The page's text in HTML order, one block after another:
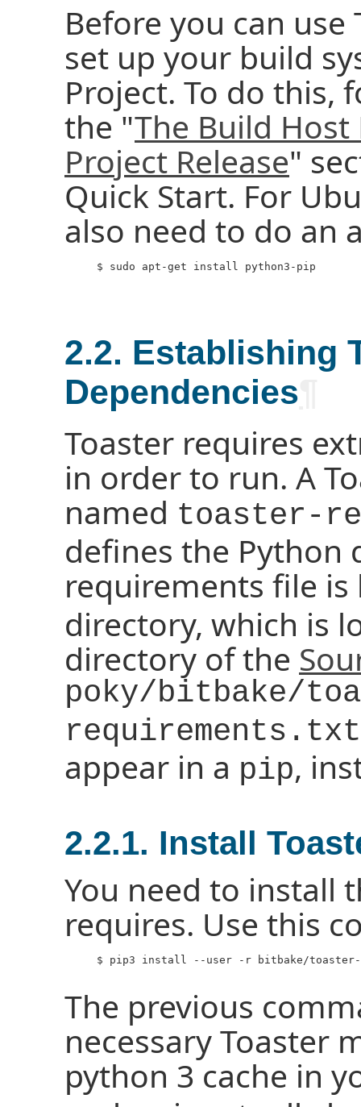
Before you can
set up your build
Project. To do this,
the "The Build Host
Project Release"
Quick Start. For
also need to do an
     $ sudo apt-get install python3-pip
2.2. Establishing
Dependencies
Toaster requires
in order to run. A
named toaster-
defines the Python
requirements file
directory, which is
directory of the
poky/bitbake/
requirements.txt
appear in a pip,
2.2.1. Install
You need to install
requires. Use this
$ pip3 install --user -r bitbake/
The previous
necessary Toaster
python 3 cache in